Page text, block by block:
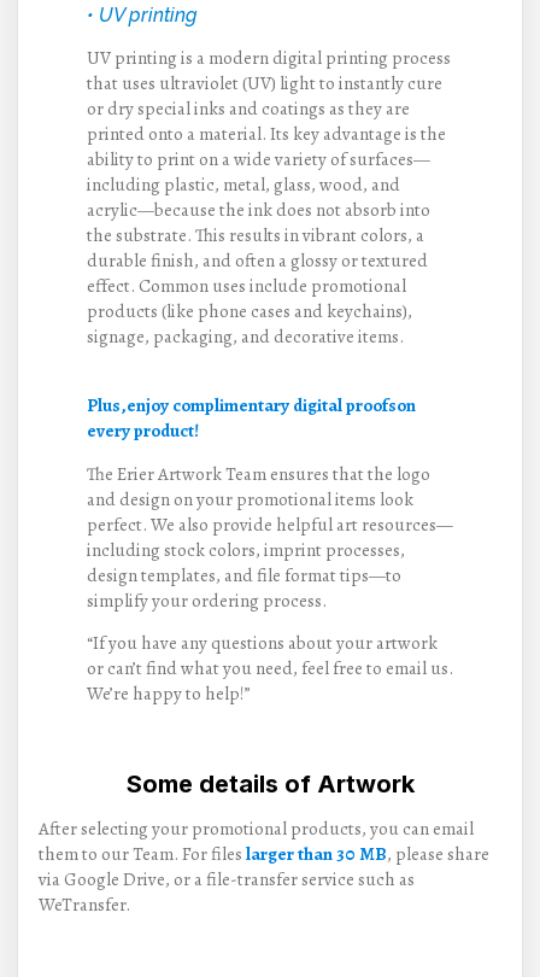
• UV printing
UV printing is a modern digital printing process
that uses ultraviolet (UV) light to instantly cure
or dry special inks and coatings as they are
printed onto a material. Its key advantage is the
ability to print on a wide variety of surfaces—
including plastic, metal, glass, wood, and
acrylic—because the ink does not absorb into
the substrate. This results in vibrant colors, a
durable finish, and often a glossy or textured
effect. Common uses include promotional
products (like phone cases and keychains),
signage, packaging, and decorative items.
Plus,enjoy complimentary digital proofson
every product!
The Erier Artwork Team ensures that the logo
and design on your promotional items look
perfect. We also provide helpful art resources—
including stock colors, imprint processes,
design templates, and file format tips—to
simplify your ordering process.
“If you have any questions about your artwork
or can’t find what you need, feel free to email us.
We’re happy to help!”
Some details of Artwork
After selecting your promotional products, you can email
them to our Team. For files larger than 30 MB, please share
via Google Drive, or a file-transfer service such as
WeTransfer.